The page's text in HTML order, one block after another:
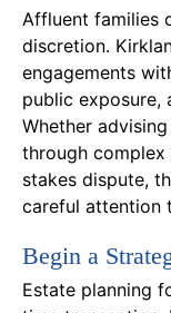
Affluent families
discretion.
engagements
public exposure,
Whether
through
stakes dispute,
careful attention
Begin a
Estate planning